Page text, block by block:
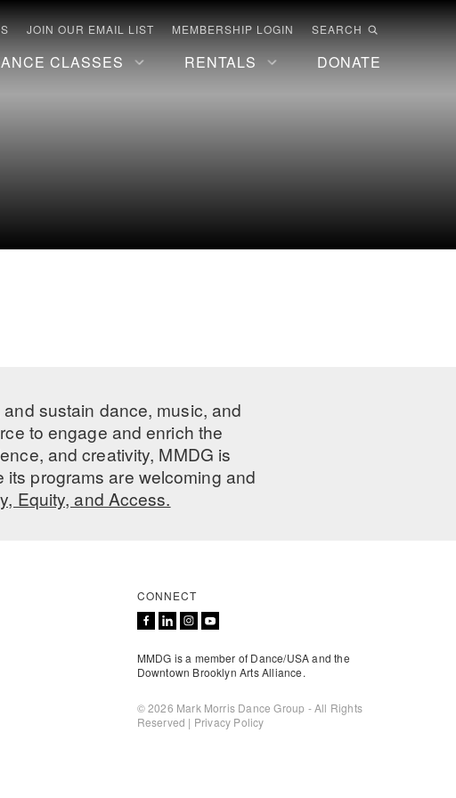
JOIN OUR EMAIL LIST MEMBERSHIP LOGIN SEARCH
CLASSES RENTALS DONATE
sustain dance, music, and
to engage and enrich the
and creativity, MMDG is
programs are welcoming and
Equity, and Access.
CONNECT
MMDG is a member of Dance/USA and the
Downtown Brooklyn Arts Alliance.
© 2026 Mark Morris Dance Group - All Rights
Reserved | Privacy Policy